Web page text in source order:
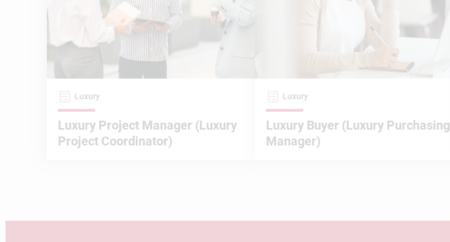
Luxury
Luxury Project Manager (Luxury
Project Coordinator)
Luxury
Luxury Buyer (Luxury Purchasing
Manager)